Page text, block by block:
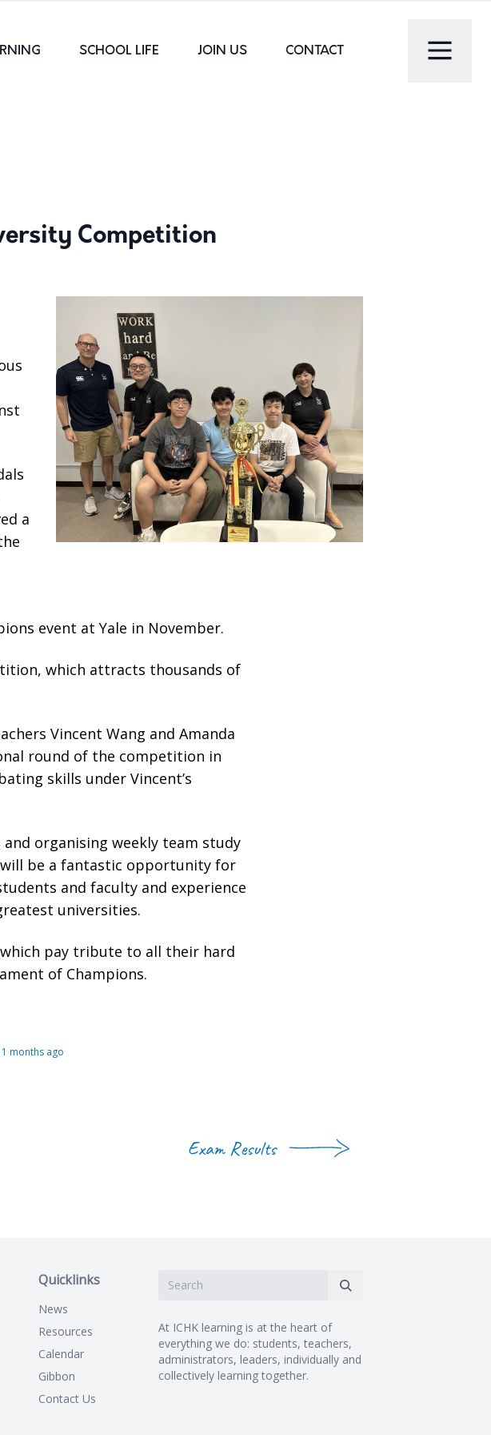
SCHOOL LIFE JOIN US CONTACT
Competition
a
event at Yale in November.
which attracts thousands of
Vincent Wang and Amanda
round of the competition in
skills under Vincent’s
organising weekly team study
be a fantastic opportunity for
and faculty and experience
universities.
pay tribute to all their hard
of Champions.
months ago
Exam Results
Quicklinks
News
Resources
Calendar
Gibbon
Contact Us
At ICHK learning is at the heart of
everything we do: students, teachers,
administrators, leaders, individually and
collectively learning together.